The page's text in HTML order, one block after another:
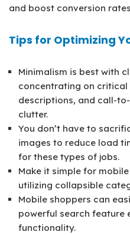
and boost conversion
Tips for Optimizing
Minimalism is best with
concentrating on critical
descriptions, and call-
clutter.
You don’t have to
images to reduce load
for these types of jobs.
Make it simple for
utilizing collapsible
Mobile shoppers can
powerful search feature
functionality.